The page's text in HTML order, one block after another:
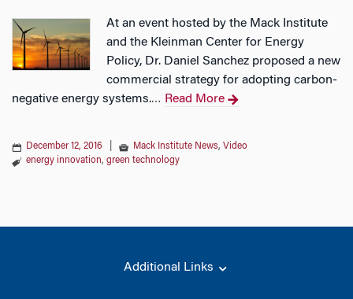
At an event hosted by the Mack Institute
and the Kleinman Center for Energy
Policy, Dr. Daniel Sanchez proposed a new
commercial strategy for adopting carbon-
negative energy systems.… Read More
December 12, 2016 Mack Institute News, Video
energy innovation, green technology
Additional Links